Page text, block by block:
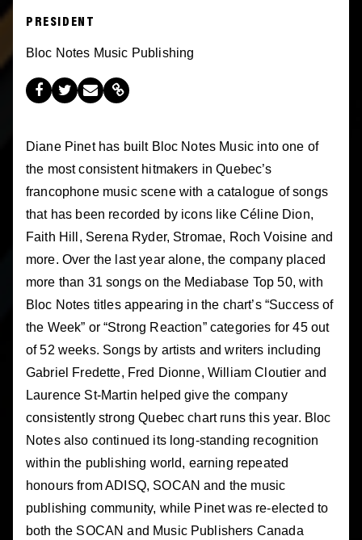
PRESIDENT
Bloc Notes Music Publishing
Diane Pinet has built Bloc Notes Music into one of
the most consistent hitmakers in Quebec’s
francophone music scene with a catalogue of songs
that has been recorded by icons like Céline Dion,
Faith Hill, Serena Ryder, Stromae, Roch Voisine and
more. Over the last year alone, the company placed
more than 31 songs on the Mediabase Top 50, with
Bloc Notes titles appearing in the chart’s “Success of
the Week” or “Strong Reaction” categories for 45 out
of 52 weeks. Songs by artists and writers including
Gabriel Fredette, Fred Dionne, William Cloutier and
Laurence St-Martin helped give the company
consistently strong Quebec chart runs this year. Bloc
Notes also continued its long-standing recognition
within the publishing world, earning repeated
honours from ADISQ, SOCAN and the music
publishing community, while Pinet was re-elected to
both the SOCAN and Music Publishers Canada